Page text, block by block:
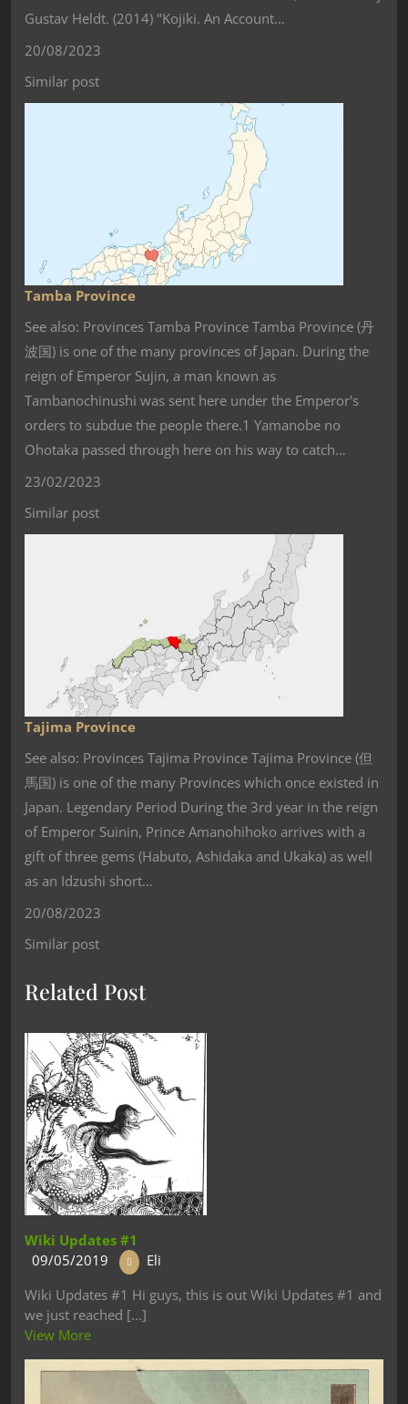
Gustav Heldt. (2014) "Kojiki. An Account…
20/08/2023
Similar post
Tamba Province
See also: Provinces Tamba Province Tamba Province (丹
波国) is one of the many provinces of Japan. During the
reign of Emperor Sujin, a man known as
Tambanochinushi was sent here under the Emperor's
orders to subdue the people there.1 Yamanobe no
Ohotaka passed through here on his way to catch…
23/02/2023
Similar post
Tajima Province
See also: Provinces Tajima Province Tajima Province (但
馬国) is one of the many Provinces which once existed in
Japan. Legendary Period During the 3rd year in the reign
of Emperor Suinin, Prince Amanohihoko arrives with a
gift of three gems (Habuto, Ashidaka and Ukaka) as well
as an Idzushi short…
20/08/2023
Similar post
Related Post
Wiki Updates #1
09/05/2019
Eli
Wiki Updates #1 Hi guys, this is out Wiki Updates #1 and
we just reached [...]
View More